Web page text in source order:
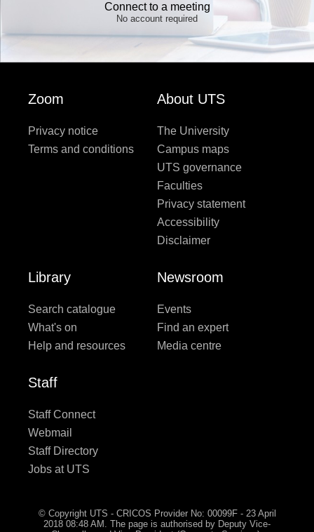
Connect to a meeting
No account required
Zoom
Privacy notice
Terms and conditions
About UTS
The University
Campus maps
UTS governance
Faculties
Privacy statement
Accessibility
Disclaimer
Library
Search catalogue
What's on
Help and resources
Newsroom
Events
Find an expert
Media centre
Staff
Staff Connect
Webmail
Staff Directory
Jobs at UTS
© Copyright UTS - CRICOS Provider No: 00099F - 23 April
2018 08:48 AM. The page is authorised by Deputy Vice-